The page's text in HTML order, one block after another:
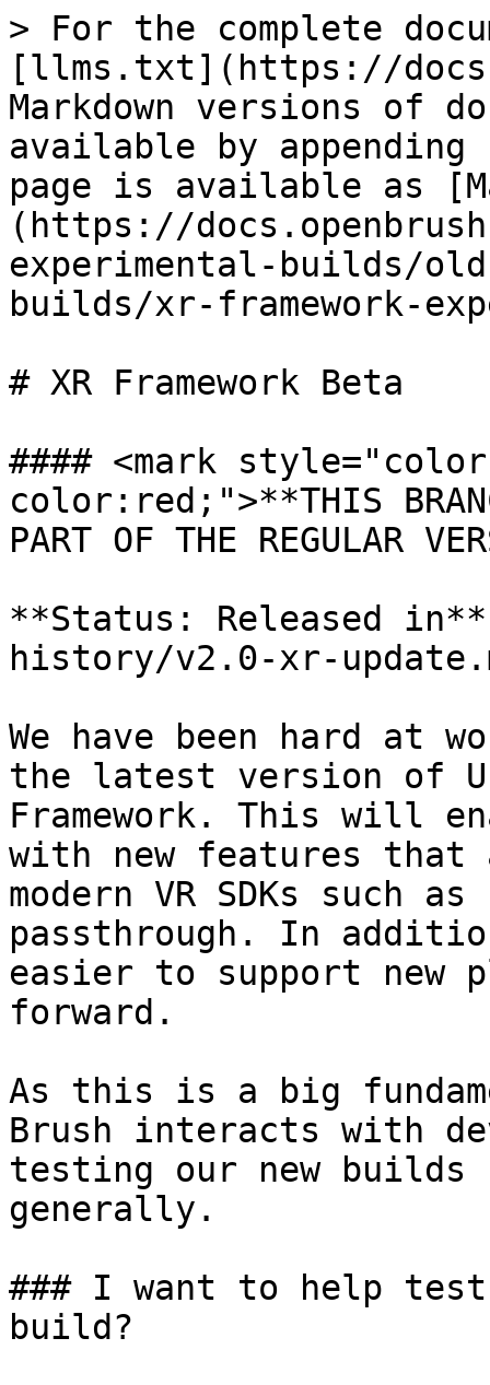
> For the complete
[llms.txt](https://
Markdown versions of
available by
page is available as
(https://
experimental-builds/
builds/xr-framework-
# XR Framework Beta
#### <mark
color:red;">**THIS
PART OF THE REGULAR
**Status: Released
history/v2.0-xr-
We have been hard at
the latest version of
Framework. This will
with new features
modern VR SDKs such
passthrough. In
easier to support new
forward.
As this is a big
Brush interacts with
testing our new
generally.
### I want to help
build?